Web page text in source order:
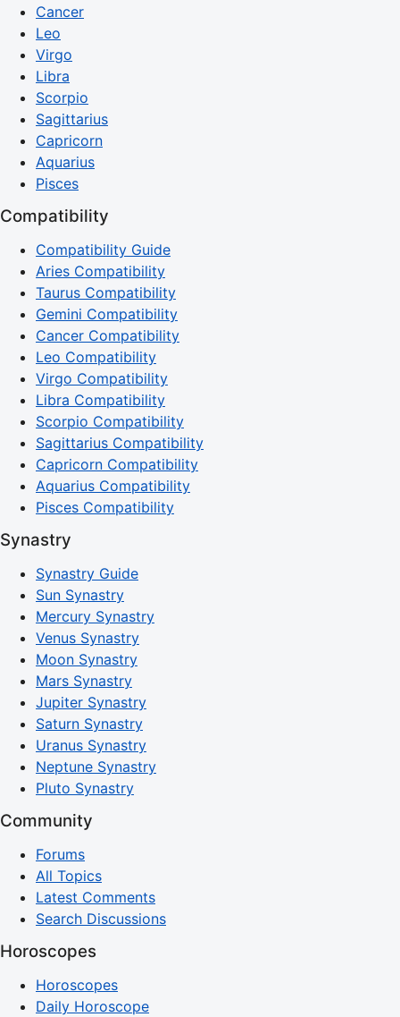
Cancer
Leo
Virgo
Libra
Scorpio
Sagittarius
Capricorn
Aquarius
Pisces
Compatibility
Compatibility Guide
Aries Compatibility
Taurus Compatibility
Gemini Compatibility
Cancer Compatibility
Leo Compatibility
Virgo Compatibility
Libra Compatibility
Scorpio Compatibility
Sagittarius Compatibility
Capricorn Compatibility
Aquarius Compatibility
Pisces Compatibility
Synastry
Synastry Guide
Sun Synastry
Mercury Synastry
Venus Synastry
Moon Synastry
Mars Synastry
Jupiter Synastry
Saturn Synastry
Uranus Synastry
Neptune Synastry
Pluto Synastry
Community
Forums
All Topics
Latest Comments
Search Discussions
Horoscopes
Horoscopes
Daily Horoscope